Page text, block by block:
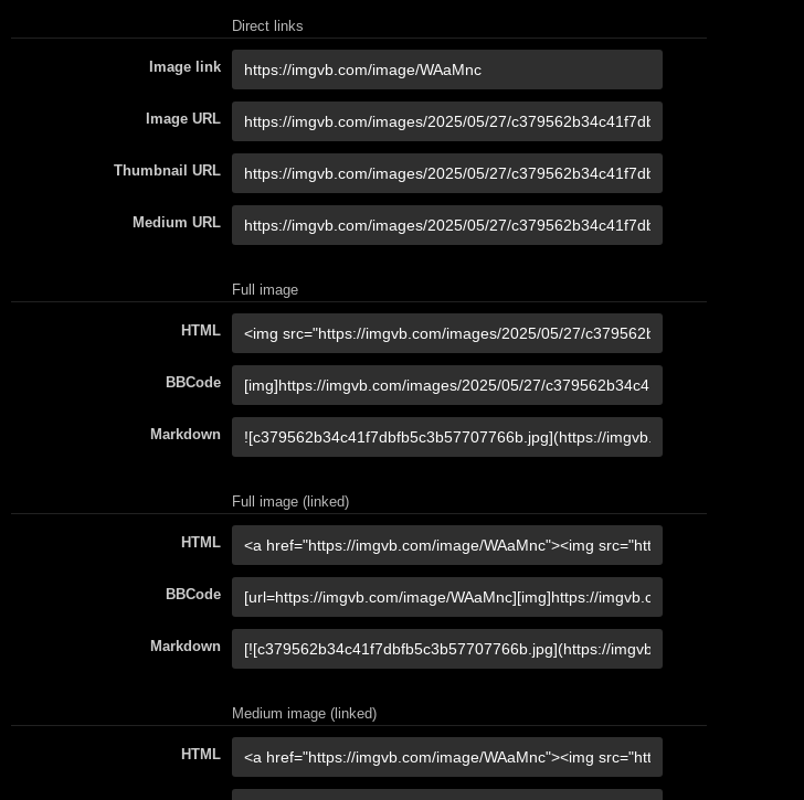
Direct links
Image link
Image URL
Thumbnail URL
Medium URL
Full image
HTML
BBCode
Markdown
Full image (linked)
HTML
BBCode
Markdown
Medium image (linked)
HTML